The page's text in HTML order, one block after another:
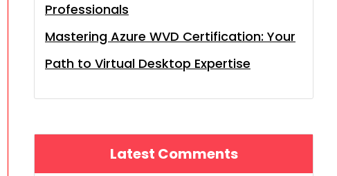
Professionals
Mastering Azure WVD Certification: Your
Path to Virtual Desktop Expertise
Latest Comments